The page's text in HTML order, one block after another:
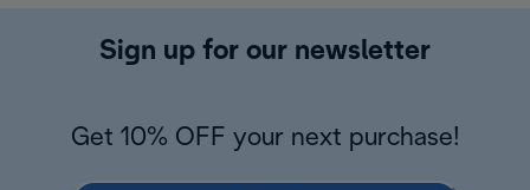
Sign up for our newsletter
Get 10% OFF your next purchase!